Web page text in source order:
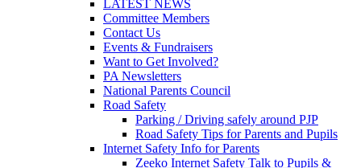
LATEST NEWS
Committee Members
Contact Us
Events & Fundraisers
Want to Get Involved?
PA Newsletters
National Parents Council
Road Safety
Parking / Driving safely around PJP
Road Safety Tips for Parents and Pupils
Internet Safety Info for Parents
Zeeko Internet Safety Talk to Pupils &